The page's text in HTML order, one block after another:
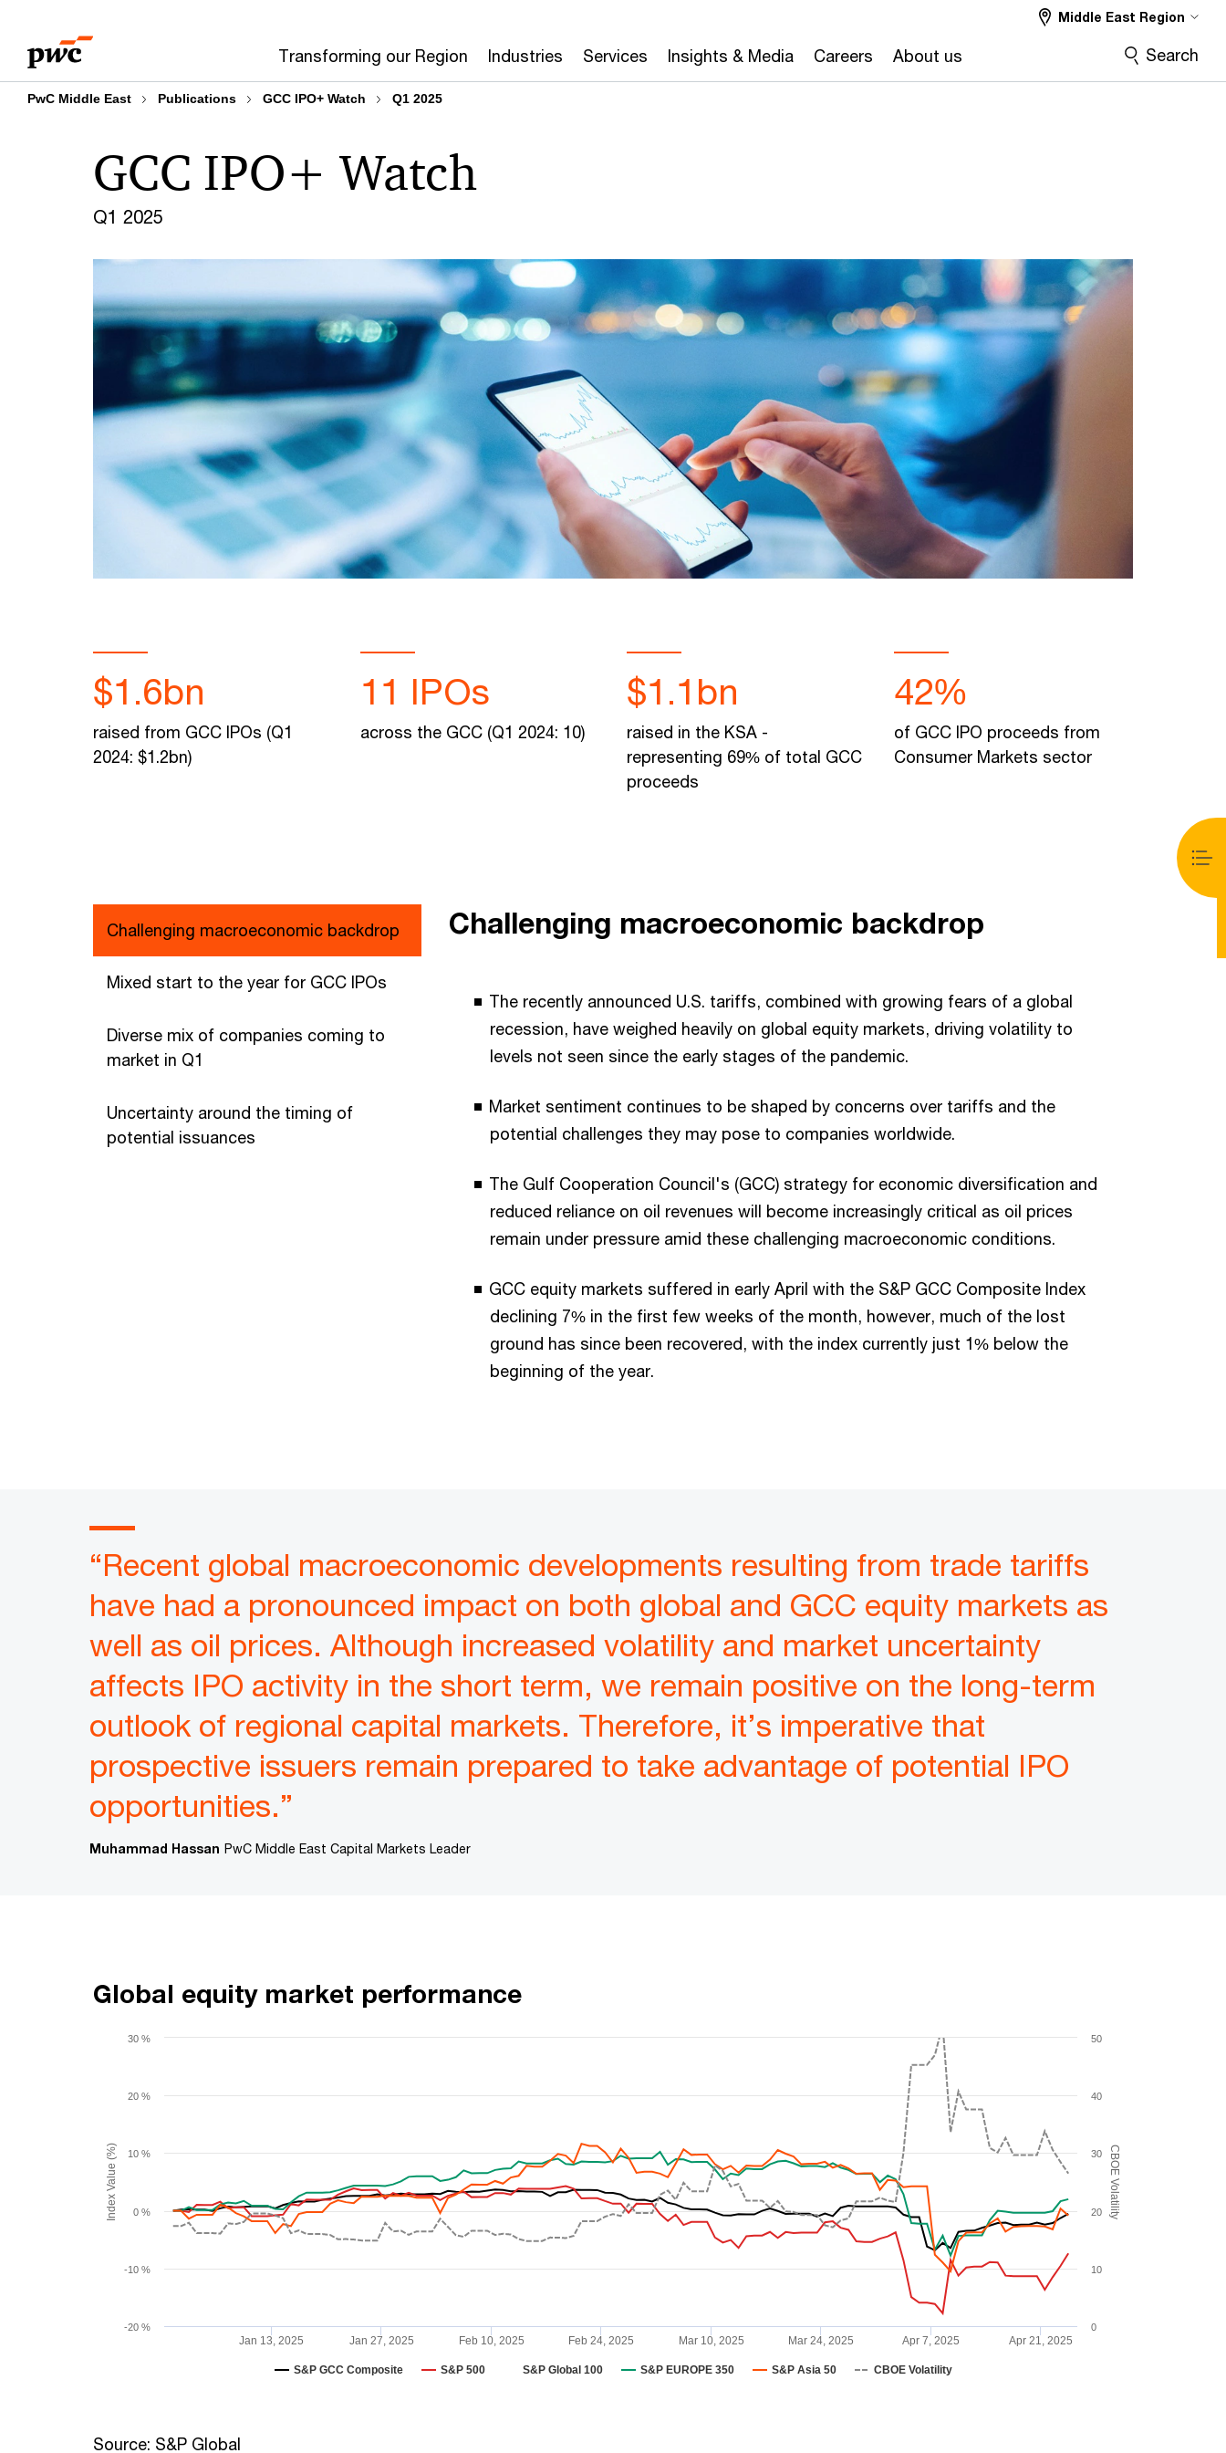
content
footer
Transforming our Region Industries Services Insights & Media Careers About us
Middle East Region
Search
PwC Middle East Publications GCC IPO+ Watch Q1 2025
Q1 2025
GCC IPO+ Watch
$1.6bn
raised from GCC IPOs (Q1
2024: $1.2bn)
11 IPOs
across the GCC (Q1 2024: 10)
$1.1bn
raised in the KSA -
representing 69% of total GCC
proceeds
42%
of GCC IPO proceeds from
Consumer Markets sector
Challenging macroeconomic backdrop
Mixed start to the year for GCC IPOs
Diverse mix of companies coming to
market in Q1
Uncertainty around the timing of
potential issuances
Challenging macroeconomic backdrop
The recently announced U.S. tariffs, combined with growing fears of a global
recession, have weighed heavily on global equity markets, driving volatility to
levels not seen since the early stages of the pandemic.
Market sentiment continues to be shaped by concerns over tariffs and the
potential challenges they may pose to companies worldwide.
The Gulf Cooperation Council's (GCC) strategy for economic diversification and
reduced reliance on oil revenues will become increasingly critical as oil prices
remain under pressure amid these challenging macroeconomic conditions.
GCC equity markets suffered in early April with the S&P GCC Composite Index
declining 7% in the first few weeks of the month, however, much of the lost
ground has since been recovered, with the index currently just 1% below the
beginning of the year.
“Recent global macroeconomic developments resulting from trade tariffs
have had a pronounced impact on both global and GCC equity markets as
well as oil prices. Although increased volatility and market uncertainty
affects IPO activity in the short term, we remain positive on the long-term
outlook of regional capital markets. Therefore, it’s imperative that
prospective issuers remain prepared to take advantage of potential IPO
opportunities.”
Muhammad Hassan PwC Middle East Capital Markets Leader
Global equity market performance
Index Value (%) CBOE Volatility
S&P GCC Composite S&P 500 S&P Global 100 S&P EUROPE 350 S&P Asia 50 CBOE Volatility
Jan 13, 2025 Jan 27, 2025 Feb 10, 2025 Feb 24, 2025 Mar 10, 2025 Mar 24, 2025 Apr 7, 2025 Apr 21, 2025
-20 %
-10 %
0 %
10 %
20 %
30 %
0
10
20
30
40
50
Source: S&P Global